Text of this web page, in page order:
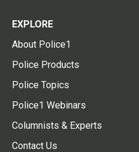
EXPLORE
About Police1
Police Products
Police Topics
Police1 Webinars
Columnists & Experts
Contact Us